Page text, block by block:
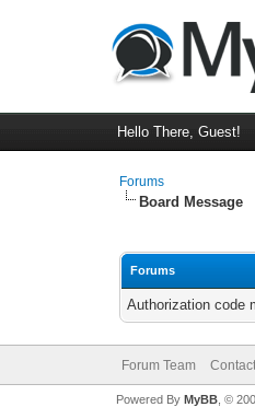
Hello There, Guest!
Forums
Board Message
Forums
Authorization code
Forum Team
Powered By MyBB, ©